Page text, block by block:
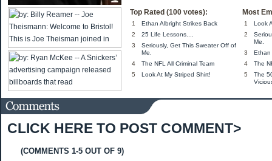
Top Rated (100 votes): Most
1
Ethan Albright Strikes Back
2
25 Life Lessons....
3
Seriously, Get This Sweater Off of
Me.
4
The NFL All Criminal Team
5
Look At My Striped Shirt!
1
Look
2
Me.
3
Ethan
4
The
5
The
CLICK HERE TO POST COMMENT>
(COMMENTS 1-5 OUT OF 9)